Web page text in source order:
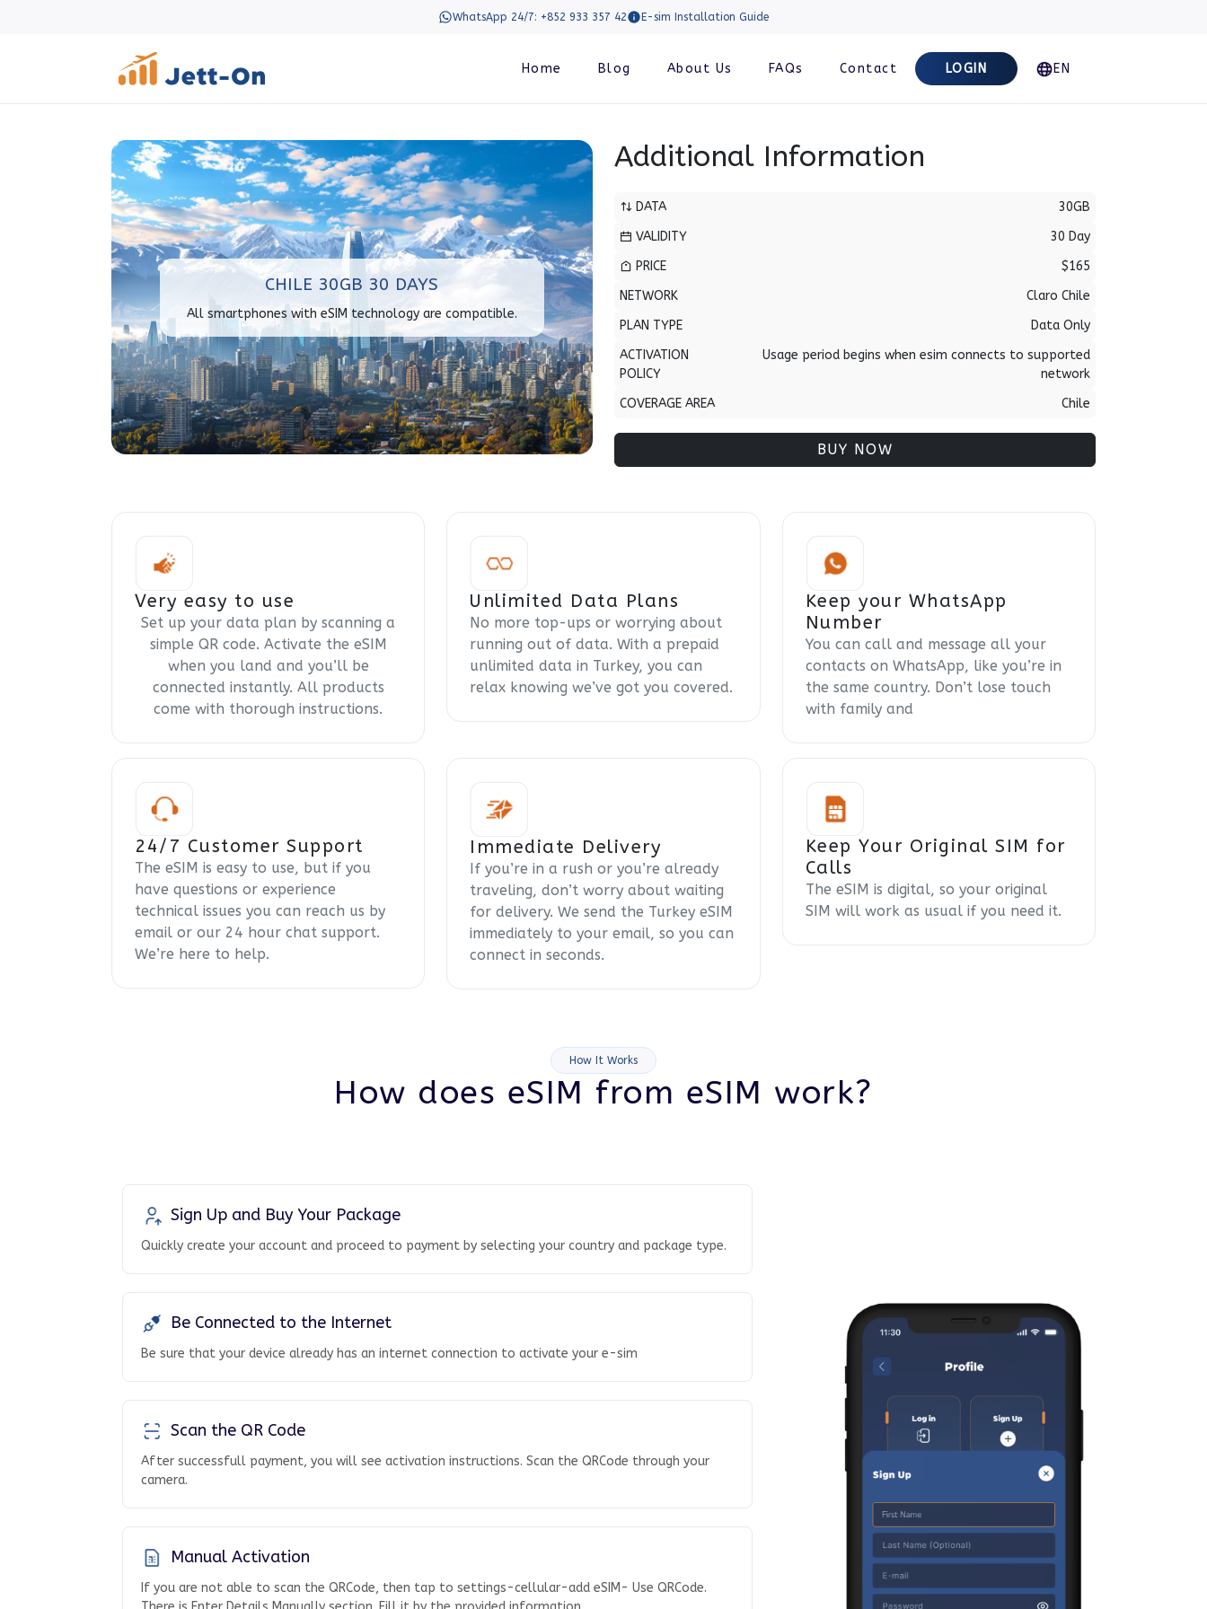
WhatsApp 24/7: +852 933 357 42 E-sim Installation Guide
Home Blog About Us FAQs Contact LOGIN EN
CHILE 30GB 30 DAYS
All smartphones with eSIM technology are compatible.
Additional Information
DATA
30GB
VALIDITY
30 Day
PRICE
$165
NETWORK
Claro Chile
PLAN TYPE
Data Only
ACTIVATION
POLICY
Usage period begins when esim connects to supported
network
COVERAGE AREA
Chile
BUY NOW
Very easy to use
Set up your data plan by scanning a
simple QR code. Activate the eSIM
when you land and you’ll be
connected instantly. All products
come with thorough instructions.
Unlimited Data Plans
No more top-ups or worrying about
running out of data. With a prepaid
unlimited data in Turkey, you can
relax knowing we’ve got you covered.
Keep your WhatsApp
Number
You can call and message all your
contacts on WhatsApp, like you’re in
the same country. Don’t lose touch
with family and
24/7 Customer Support
The eSIM is easy to use, but if you
have questions or experience
technical issues you can reach us by
email or our 24 hour chat support.
We’re here to help.
Immediate Delivery
If you’re in a rush or you’re already
traveling, don’t worry about waiting
for delivery. We send the Turkey eSIM
immediately to your email, so you can
connect in seconds.
Keep Your Original SIM for
Calls
The eSIM is digital, so your original
SIM will work as usual if you need it.
How It Works
How does eSIM from eSIM work?
Sign Up and Buy Your Package
Quickly create your account and proceed to payment by selecting your country and package type.
Be Connected to the Internet
Be sure that your device already has an internet connection to activate your e-sim
Scan the QR Code
After successfull payment, you will see activation instructions. Scan the QRCode through your
camera.
Manual Activation
If you are not able to scan the QRCode, then tap to settings-cellular-add eSIM- Use QRCode.